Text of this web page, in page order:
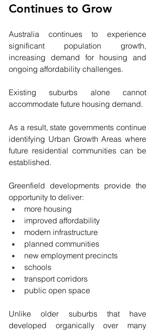
Continues to Grow
Australia continues to experience
significant population growth,
increasing demand for housing and
ongoing affordability challenges.
Existing suburbs alone cannot
accommodate future housing demand.
As a result, state governments continue
identifying Urban Growth Areas where
future residential communities can be
established.
Greenfield developments provide the
opportunity to deliver:
more housing
improved affordability
modern infrastructure
planned communities
new employment precincts
schools
transport corridors
public open space
Unlike older suburbs that have
developed organically over many